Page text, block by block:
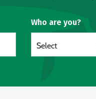
Who are you?
Select